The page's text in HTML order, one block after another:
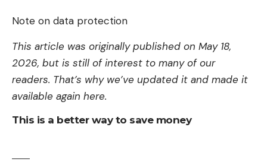
Note on data protection
This article was originally published on May 18,
2026, but is still of interest to many of our
readers. That’s why we’ve updated it and made it
available again here.
This is a better way to save money